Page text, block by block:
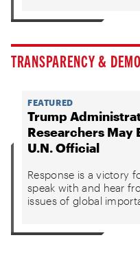
TRANSPARENCY &
FEATURED
Trump
Researchers May
U.N. Official
Response is a victory
speak with and hear
issues of global